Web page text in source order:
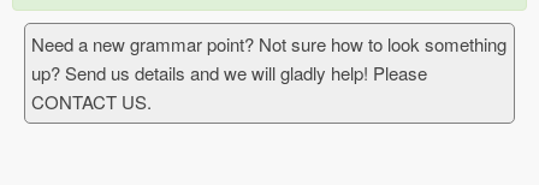
Need a new grammar point? Not sure how to look something
up? Send us details and we will gladly help! Please
CONTACT US.